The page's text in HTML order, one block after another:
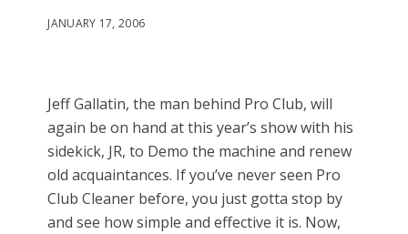
JANUARY 17, 2006
Jeff Gallatin, the man behind Pro Club, will
again be on hand at this year’s show with his
sidekick, JR, to Demo the machine and renew
old acquaintances. If you’ve never seen Pro
Club Cleaner before, you just gotta stop by
and see how simple and effective it is. Now,